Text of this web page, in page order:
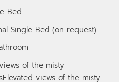
Bed
Single Bed (on request)
of the misty
views of the misty